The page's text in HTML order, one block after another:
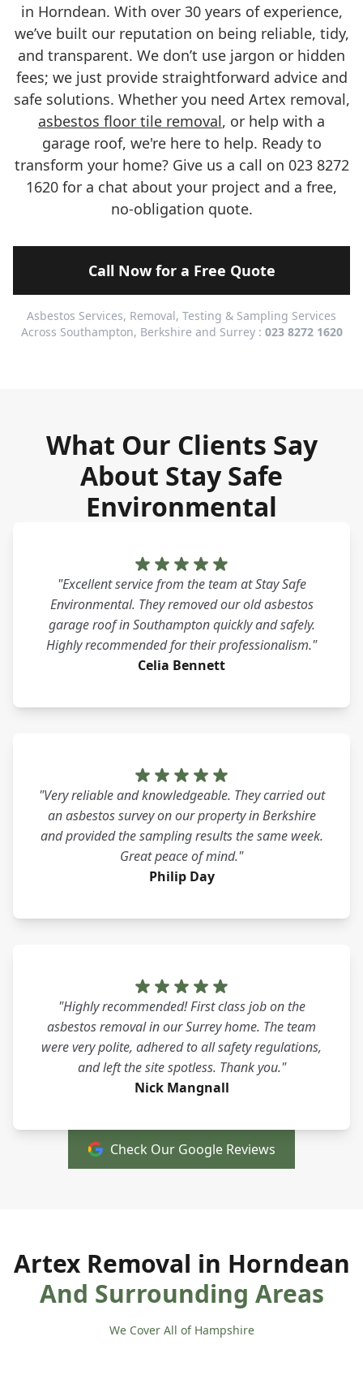
in Horndean. With over 30 years of experience,
we’ve built our reputation on being reliable, tidy,
and transparent. We don’t use jargon or hidden
fees; we just provide straightforward advice and
safe solutions. Whether you need Artex removal,
asbestos floor tile removal, or help with a
garage roof, we're here to help. Ready to
transform your home? Give us a call on 023 8272
1620 for a chat about your project and a free,
no-obligation quote.
Call Now for a Free Quote
Asbestos Services, Removal, Testing & Sampling Services
Across Southampton, Berkshire and Surrey : 023 8272 1620
What Our Clients Say
About Stay Safe
Environmental
"Excellent service from the team at Stay Safe
Environmental. They removed our old asbestos
garage roof in Southampton quickly and safely.
Highly recommended for their professionalism."
Celia Bennett
"Very reliable and knowledgeable. They carried out
an asbestos survey on our property in Berkshire
and provided the sampling results the same week.
Great peace of mind."
Philip Day
"Highly recommended! First class job on the
asbestos removal in our Surrey home. The team
were very polite, adhered to all safety regulations,
and left the site spotless. Thank you."
Nick Mangnall
Check Our Google Reviews
Artex Removal in Horndean
And Surrounding Areas
We Cover All of Hampshire